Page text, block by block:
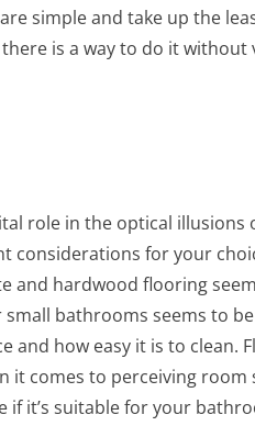
simple and take up the
is a way to do it
role in the optical illusions
considerations for your
and hardwood flooring
bathrooms seems to
and how easy it is to clean.
it comes to perceiving room
if it’s suitable for your